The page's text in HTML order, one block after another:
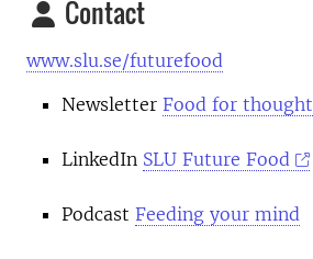
Contact
www.slu.se/futurefood
Newsletter Food for thought
LinkedIn SLU Future Food
Podcast Feeding your mind